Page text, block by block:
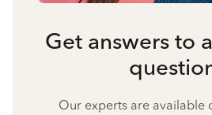
Get answers to
Our experts are available